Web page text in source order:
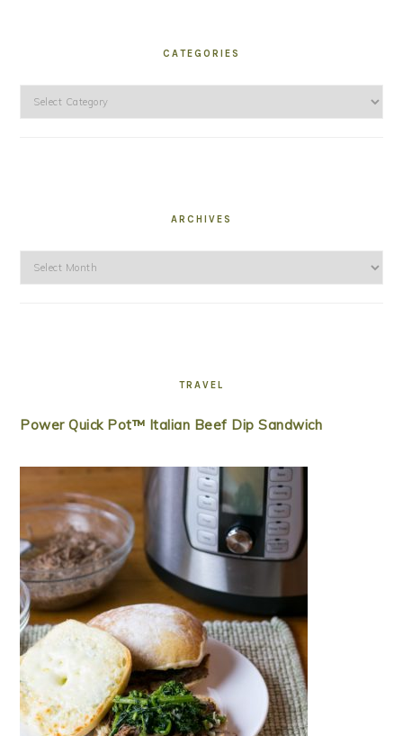
CATEGORIES
Categories
ARCHIVES
Archives
TRAVEL
Power Quick Pot™ Italian Beef Dip Sandwich